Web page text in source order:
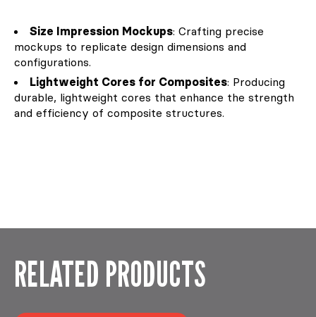
Size Impression Mockups: Crafting precise
mockups to replicate design dimensions and
configurations.
Lightweight Cores for Composites: Producing
durable, lightweight cores that enhance the strength
and efficiency of composite structures.
RELATED PRODUCTS